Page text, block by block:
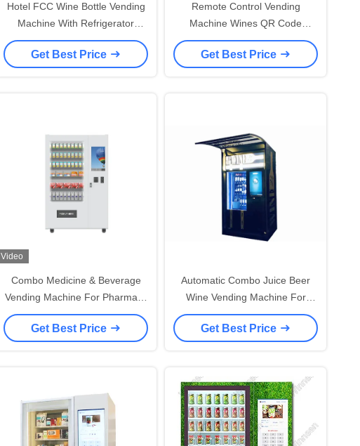
Hotel FCC Wine Bottle Vending
Machine With Refrigerator
Elevator
Get Best Price
Remote Control Vending
Machine Wines QR Code
Payment
Get Best Price
Video
Combo Medicine & Beverage
Vending Machine For Pharmacy
With Cloud Service
Get Best Price
Automatic Combo Juice Beer
Wine Vending Machine For
Drink In Supermarket
Get Best Price